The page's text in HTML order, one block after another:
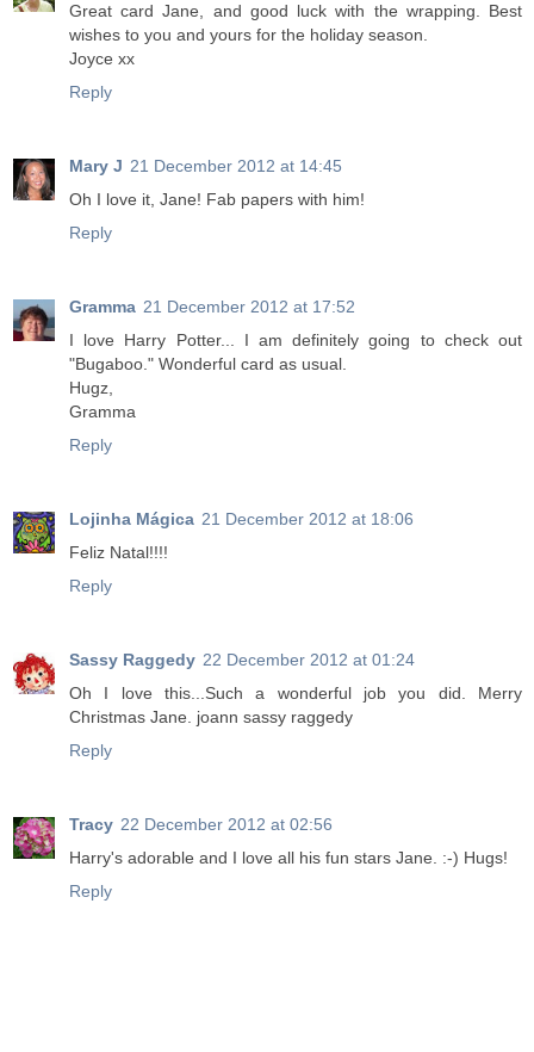
Great card Jane, and good luck with the wrapping. Best
wishes to you and yours for the holiday season.
Joyce xx
Reply
Mary J 21 December 2012 at 14:45
Oh I love it, Jane! Fab papers with him!
Reply
Gramma 21 December 2012 at 17:52
I love Harry Potter... I am definitely going to check out
"Bugaboo." Wonderful card as usual.
Hugz,
Gramma
Reply
Lojinha Mágica 21 December 2012 at 18:06
Feliz Natal!!!!
Reply
Sassy Raggedy 22 December 2012 at 01:24
Oh I love this...Such a wonderful job you did. Merry
Christmas Jane. joann sassy raggedy
Reply
Tracy 22 December 2012 at 02:56
Harry's adorable and I love all his fun stars Jane. :-) Hugs!
Reply